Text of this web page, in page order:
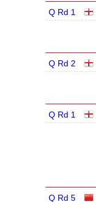
Q Rd 1
Q Rd 2
Q Rd 1
Q Rd 5